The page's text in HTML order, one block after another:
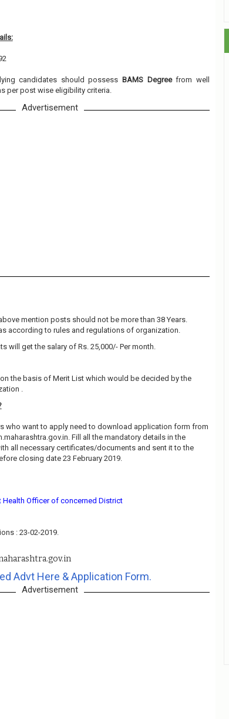
candidates should possess BAMS Degreefrom well
per post wise eligibility criteria.
Advertisement
mention posts should not be more than 38 Years.
according to rules and regulations of organization.
will get the salary of Rs. 25,000/- Per month.
the basis of Merit List which would be decided by the
.
who want to apply need to download application form from
Fill all the mandatory details in the
all necessary certificates/documents and sent it to the
closing date 23 February 2019.
Health Officer of concerned District
: 23-02-2019.
Advt Here & Application Form.
Advertisement